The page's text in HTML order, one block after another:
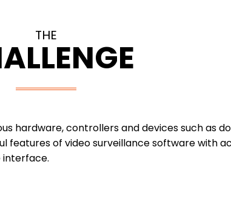
THE
hardware, controllers and devices such as
of video surveillance software with
interface.